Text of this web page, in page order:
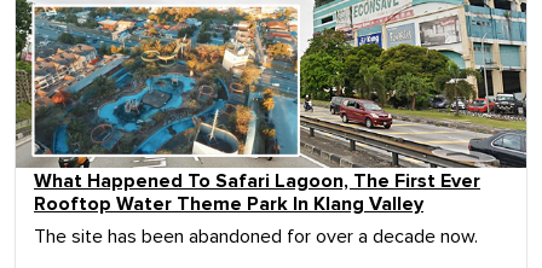
What Happened To Safari Lagoon, The First Ever
Rooftop Water Theme Park In Klang Valley
The site has been abandoned for over a decade now.